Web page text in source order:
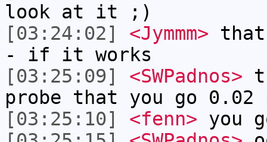
look at it ;)
[03:24:02]
<Jymmm>
- if it works
[03:25:09]
<SWPadnos>
probe that you go 0.02
[03:25:10]
<fenn> you